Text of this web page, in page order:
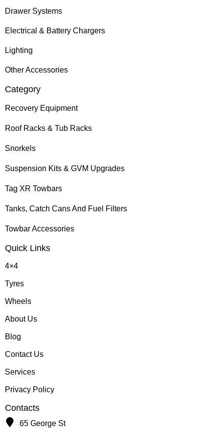
Drawer Systems
Electrical & Battery Chargers
Lighting
Other Accessories
Category
Recovery Equipment
Roof Racks & Tub Racks
Snorkels
Suspension Kits & GVM Upgrades
Tag XR Towbars
Tanks, Catch Cans And Fuel Filters
Towbar Accessories
Quick Links
4×4
Tyres
Wheels
About Us
Blog
Contact Us
Services
Privacy Policy
Contacts
65 George St